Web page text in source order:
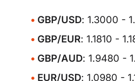
GBP/USD: 1.3000 -
GBP/EUR: 1.1810 -
GBP/AUD: 1.9480 -
EUR/USD: 1.0980 -